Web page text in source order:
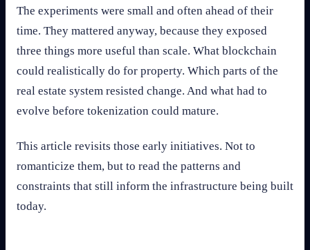
The experiments were small and often ahead of their
time. They mattered anyway, because they exposed
three things more useful than scale. What blockchain
could realistically do for property. Which parts of the
real estate system resisted change. And what had to
evolve before tokenization could mature.
This article revisits those early initiatives. Not to
romanticize them, but to read the patterns and
constraints that still inform the infrastructure being built
today.